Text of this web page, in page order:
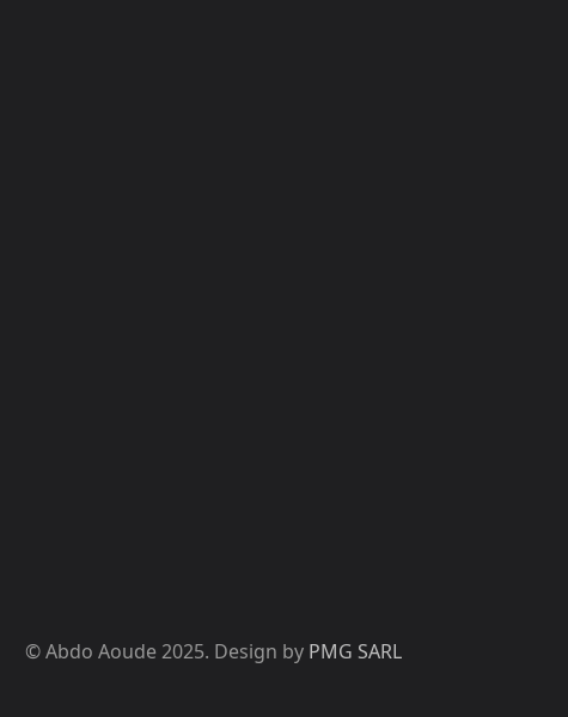
© Abdo Aoude 2025. Design by PMG SARL